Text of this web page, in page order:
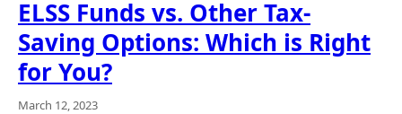
ELSS Funds vs. Other Tax-
Saving Options: Which is Right
for You?
March 12, 2023